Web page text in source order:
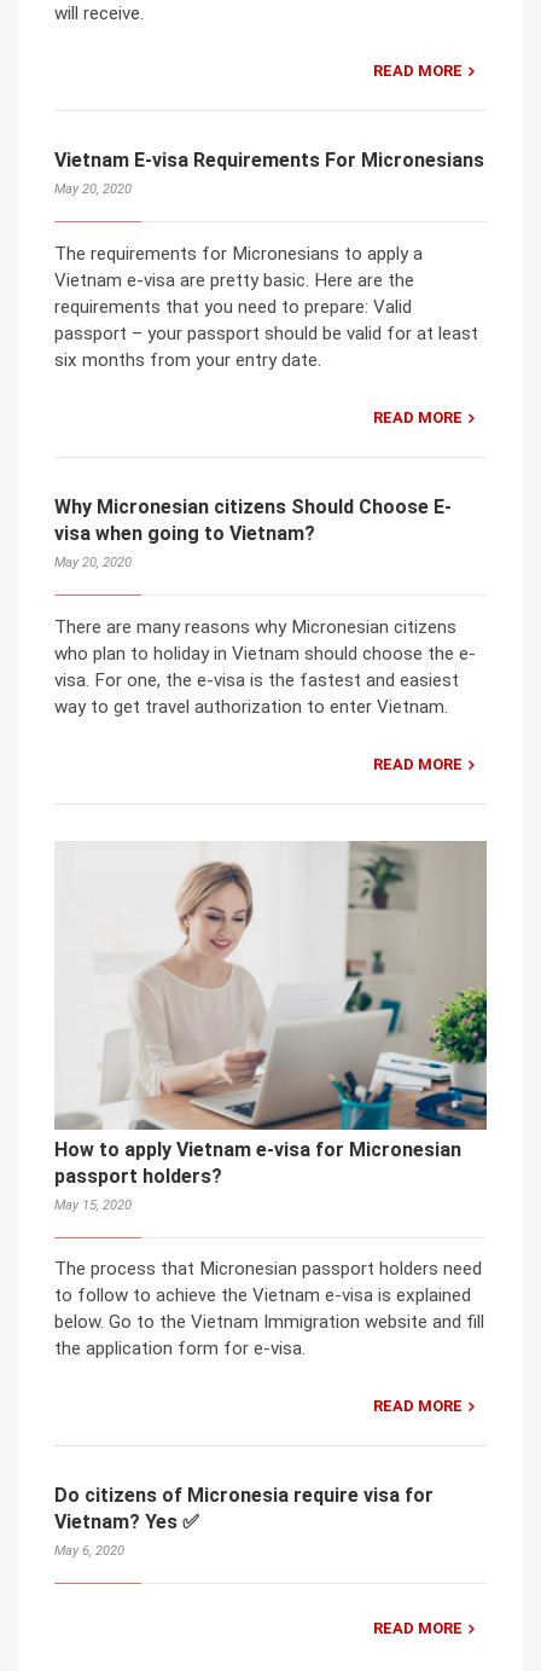
will receive.
READ MORE
Vietnam E-visa Requirements For Micronesians
May 20, 2020
The requirements for Micronesians to apply a
Vietnam e-visa are pretty basic. Here are the
requirements that you need to prepare: Valid
passport – your passport should be valid for at least
six months from your entry date.
READ MORE
Why Micronesian citizens Should Choose E-
visa when going to Vietnam?
May 20, 2020
There are many reasons why Micronesian citizens
who plan to holiday in Vietnam should choose the e-
visa. For one, the e-visa is the fastest and easiest
way to get travel authorization to enter Vietnam.
READ MORE
How to apply Vietnam e-visa for Micronesian
passport holders?
May 15, 2020
The process that Micronesian passport holders need
to follow to achieve the Vietnam e-visa is explained
below. Go to the Vietnam Immigration website and fill
the application form for e-visa.
READ MORE
Do citizens of Micronesia require visa for
Vietnam? Yes ✅
May 6, 2020
READ MORE